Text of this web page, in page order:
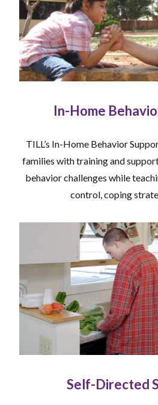
In-Home
TILL’s In-Home Behavior
families with training and
behavior challenges while
control, coping
Self-Directed